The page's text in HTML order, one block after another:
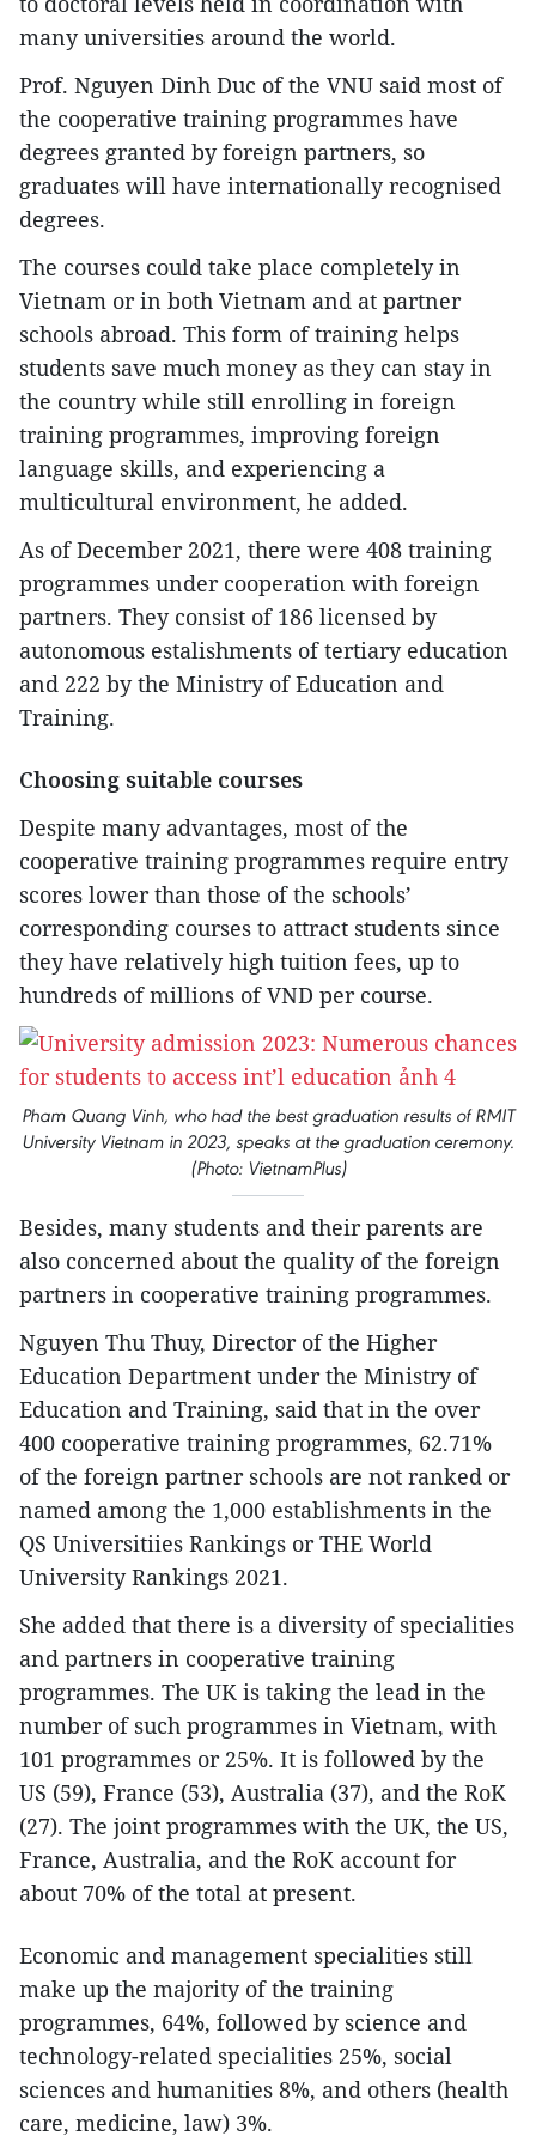
many universities around the world.
Prof. Nguyen Dinh Duc of the VNU said most of
the cooperative training programmes have
degrees granted by foreign partners, so
graduates will have internationally recognised
degrees.
The courses could take place completely in
Vietnam or in both Vietnam and at partner
schools abroad. This form of training helps
students save much money as they can stay in
the country while still enrolling in foreign
training programmes, improving foreign
language skills, and experiencing a
multicultural environment, he added.
As of December 2021, there were 408 training
programmes under cooperation with foreign
partners. They consist of 186 licensed by
autonomous estalishments of tertiary education
and 222 by the Ministry of Education and
Training.
Choosing suitable courses
Despite many advantages, most of the
cooperative training programmes require entry
scores lower than those of the schools’
corresponding courses to attract students since
they have relatively high tuition fees, up to
hundreds of millions of VND per course.
Pham Quang Vinh, who had the best graduation results of RMIT
University Vietnam in 2023, speaks at the graduation ceremony.
(Photo: VietnamPlus)
Besides, many students and their parents are
also concerned about the quality of the foreign
partners in cooperative training programmes.
Nguyen Thu Thuy, Director of the Higher
Education Department under the Ministry of
Education and Training, said that in the over
400 cooperative training programmes, 62.71%
of the foreign partner schools are not ranked or
named among the 1,000 establishments in the
QS Universitiies Rankings or THE World
University Rankings 2021.
She added that there is a diversity of specialities
and partners in cooperative training
programmes. The UK is taking the lead in the
number of such programmes in Vietnam, with
101 programmes or 25%. It is followed by the
US (59), France (53), Australia (37), and the RoK
(27). The joint programmes with the UK, the US,
France, Australia, and the RoK account for
about 70% of the total at present.
Economic and management specialities still
make up the majority of the training
programmes, 64%, followed by science and
technology-related specialities 25%, social
sciences and humanities 8%, and others (health
care, medicine, law) 3%.